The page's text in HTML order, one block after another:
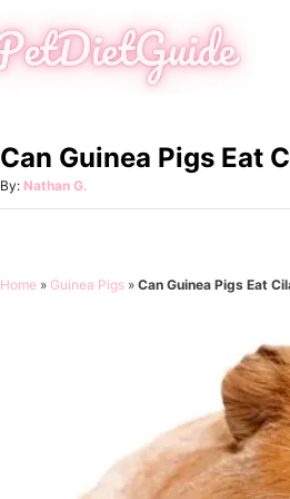
Can Guinea Pigs Eat
By: A
u
o
Nathan G.
Home » Guinea Pigs » Can Guinea Pigs Eat